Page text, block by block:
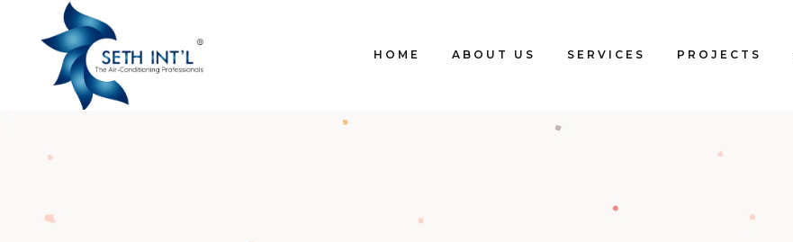
content
HOME ABOUT US SERVICES PROJECTS